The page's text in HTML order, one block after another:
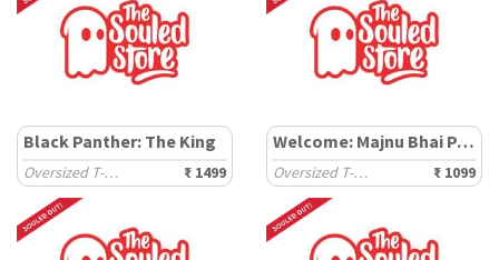
Black Panther: The King
Oversized T-Shirts ₹ 1499
Welcome: Majnu Bhai Painting
Oversized T-Shirts ₹ 1099